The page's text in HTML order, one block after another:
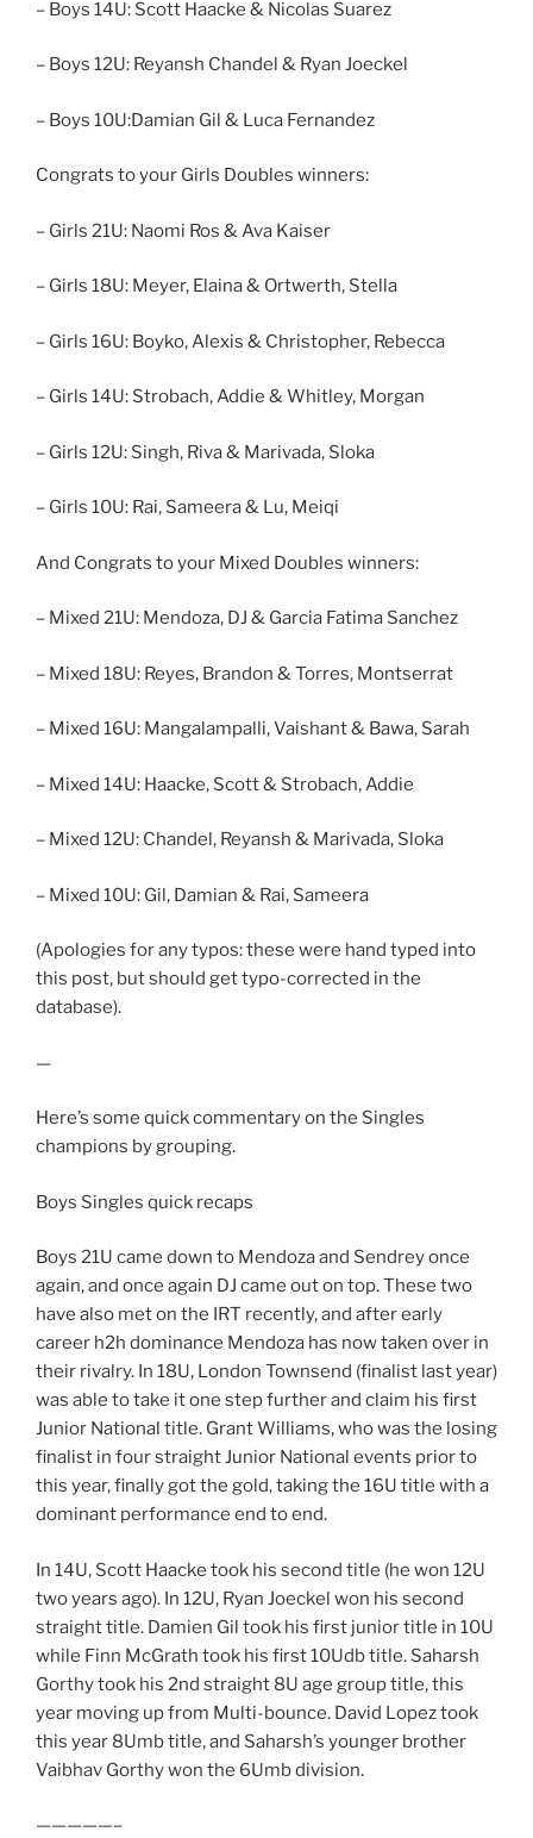
– Boys 14U: Scott Haacke & Nicolas Suarez
– Boys 12U: Reyansh Chandel & Ryan Joeckel
– Boys 10U:Damian Gil & Luca Fernandez
Congrats to your Girls Doubles winners:
– Girls 21U: Naomi Ros & Ava Kaiser
– Girls 18U: Meyer, Elaina & Ortwerth, Stella
– Girls 16U: Boyko, Alexis & Christopher, Rebecca
– Girls 14U: Strobach, Addie & Whitley, Morgan
– Girls 12U: Singh, Riva & Marivada, Sloka
– Girls 10U: Rai, Sameera & Lu, Meiqi
And Congrats to your Mixed Doubles winners:
– Mixed 21U: Mendoza, DJ & Garcia Fatima Sanchez
– Mixed 18U: Reyes, Brandon & Torres, Montserrat
– Mixed 16U: Mangalampalli, Vaishant & Bawa, Sarah
– Mixed 14U: Haacke, Scott & Strobach, Addie
– Mixed 12U: Chandel, Reyansh & Marivada, Sloka
– Mixed 10U: Gil, Damian & Rai, Sameera
(Apologies for any typos: these were hand typed into
this post, but should get typo-corrected in the
database).
—
Here’s some quick commentary on the Singles
champions by grouping.
Boys Singles quick recaps
Boys 21U came down to Mendoza and Sendrey once
again, and once again DJ came out on top. These two
have also met on the IRT recently, and after early
career h2h dominance Mendoza has now taken over in
their rivalry. In 18U, London Townsend (finalist last year)
was able to take it one step further and claim his first
Junior National title. Grant Williams, who was the losing
finalist in four straight Junior National events prior to
this year, finally got the gold, taking the 16U title with a
dominant performance end to end.
In 14U, Scott Haacke took his second title (he won 12U
two years ago). In 12U, Ryan Joeckel won his second
straight title. Damien Gil took his first junior title in 10U
while Finn McGrath took his first 10Udb title. Saharsh
Gorthy took his 2nd straight 8U age group title, this
year moving up from Multi-bounce. David Lopez took
this year 8Umb title, and Saharsh’s younger brother
Vaibhav Gorthy won the 6Umb division.
—————–